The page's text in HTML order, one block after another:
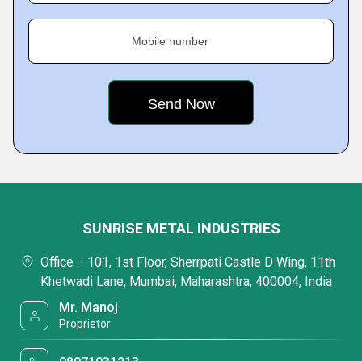
Mobile number
SUNRISE METAL INDUSTRIES
Office :- 101, 1st Floor, Sherrpati Castle D Wing, 11th
Khetwadi Lane, Mumbai, Maharashtra, 400004, India
Mr. Manoj
Proprietor